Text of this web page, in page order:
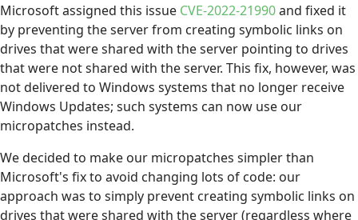
Microsoft assigned this issue CVE-2022-21990and fixed it
by preventing the server from creating symbolic links on
drives that were shared with the server pointing to drives
that were not shared with the server. This fix, however, was
not delivered to Windows systems that no longer receive
Windows Updates; such systems can now use our
micropatches instead.
We decided to make our micropatches simpler than
Microsoft's fix to avoid changing lots of code: our
approach was to simply prevent creating symbolic links on
drives that were shared with the server (regardless where